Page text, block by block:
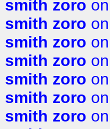
smith zoro
smith zoro
smith zoro
smith zoro
smith zoro
smith zoro
smith zoro